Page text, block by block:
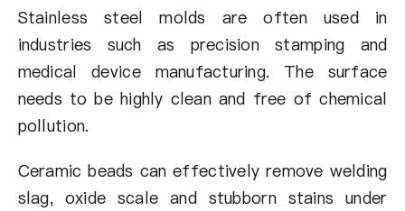
Stainless steel molds are often used in
industries such as precision stamping and
medical device manufacturing. The surface
needs to be highly clean and free of chemical
pollution.
Ceramic beads can effectively remove welding
slag, oxide scale and stubborn stains under